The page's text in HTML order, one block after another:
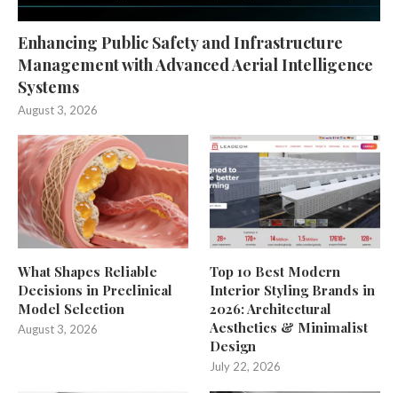
Enhancing Public Safety and Infrastructure
Management with Advanced Aerial Intelligence
Systems
August 3, 2026
What Shapes Reliable
Decisions in Preclinical
Model Selection
August 3, 2026
Top 10 Best Modern
Interior Styling Brands in
2026: Architectural
Aesthetics & Minimalist
Design
July 22, 2026